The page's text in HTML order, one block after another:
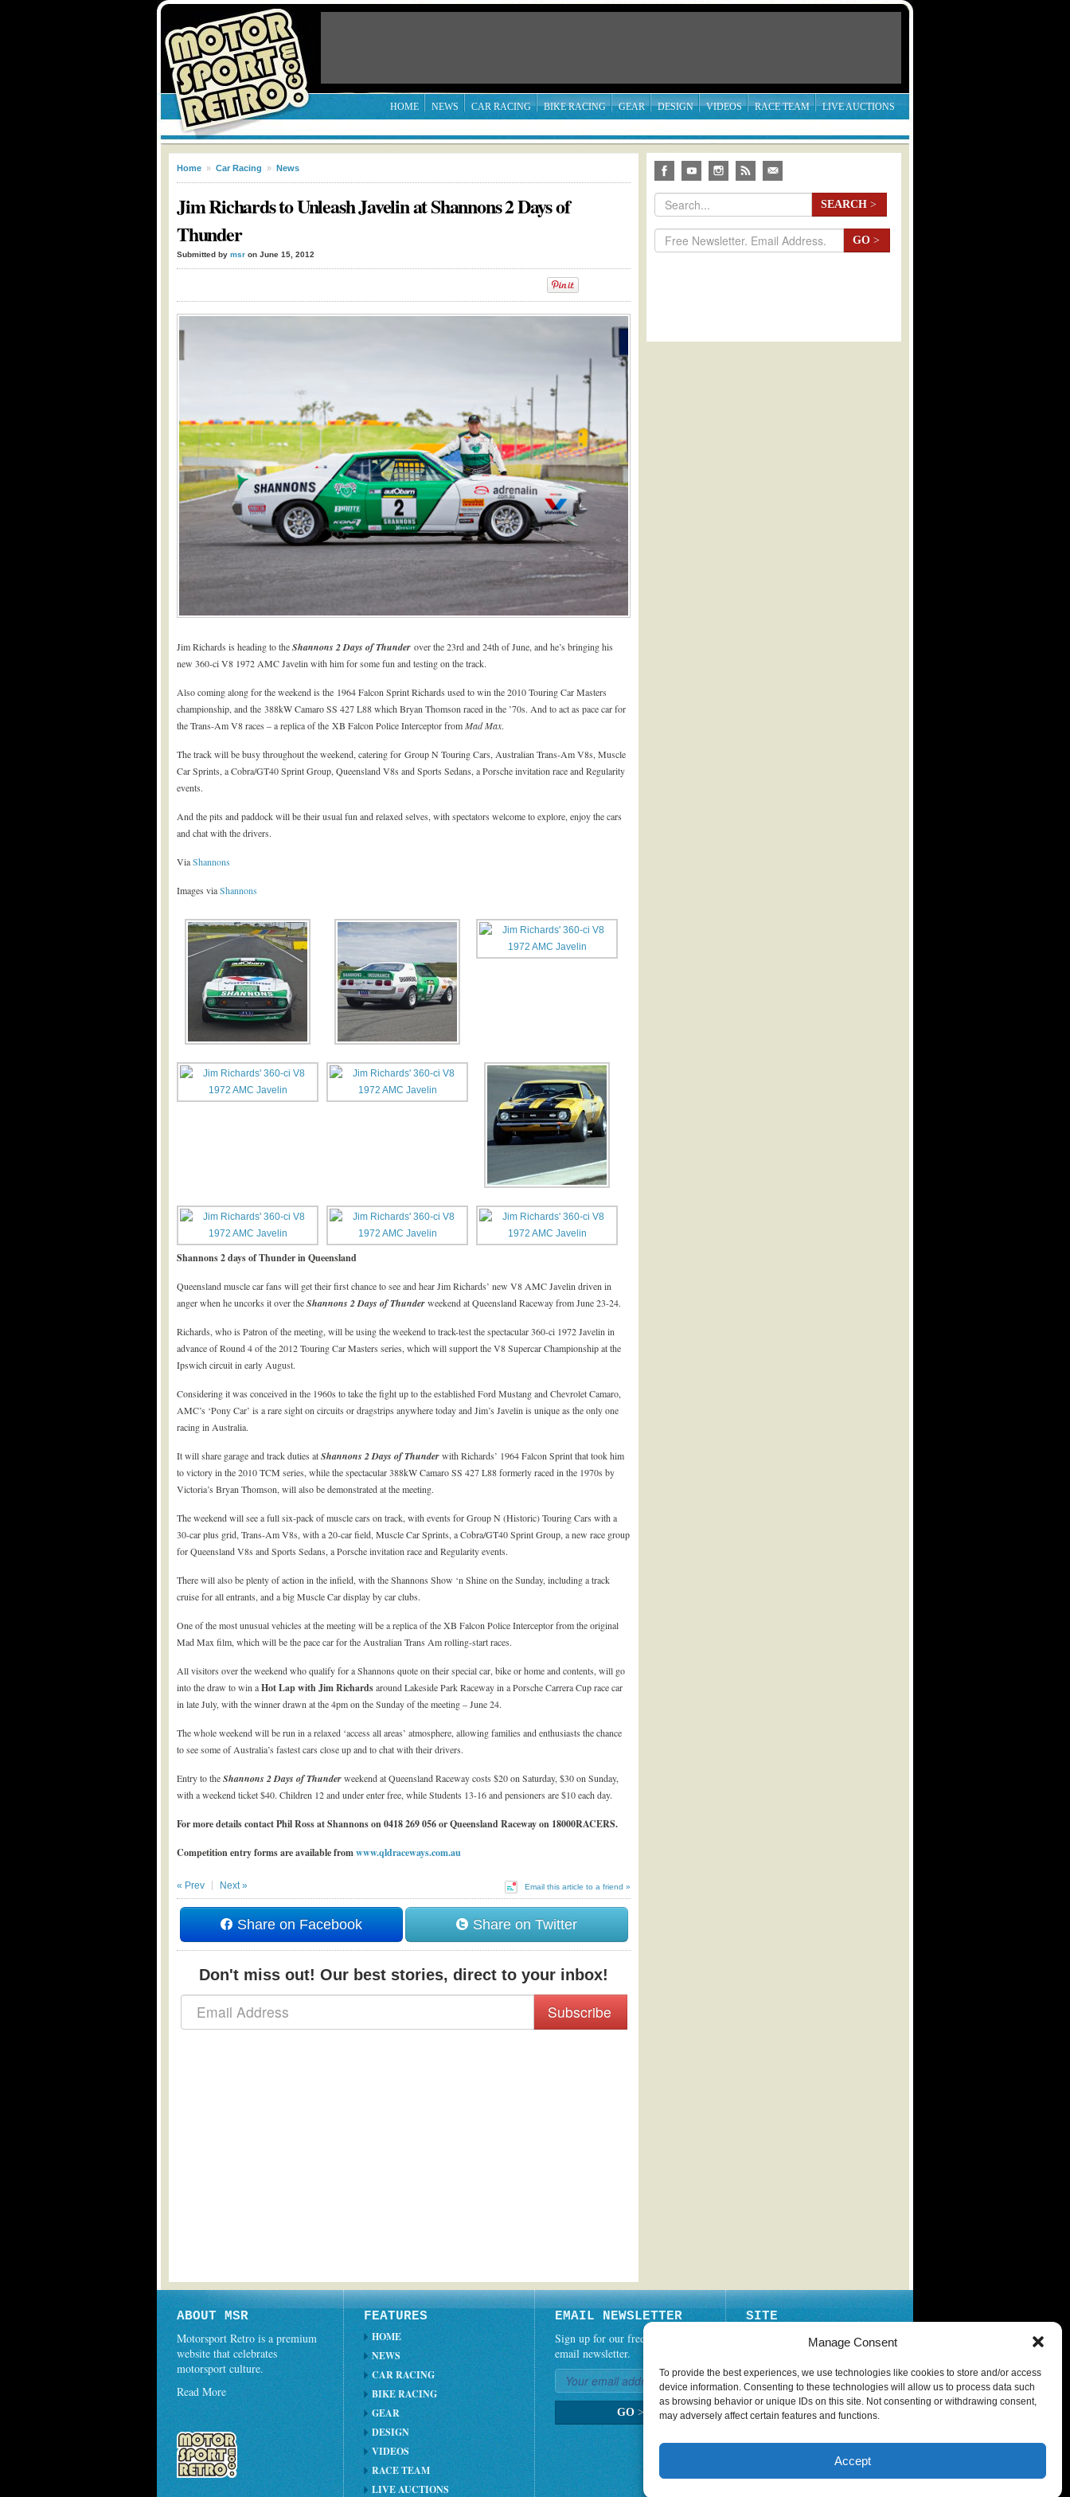
Manage Consent
To provide the best experiences, we use technologies like cookies to store and/or access
device information. Consenting to these technologies will allow us to process data such
as browsing behavior or unique IDs on this site. Not consenting or withdrawing consent,
may adversely affect certain features and functions.
Accept
HOME NEWS CAR RACING BIKE RACING GEAR DESIGN VIDEOS RACE TEAM LIVE AUCTIONS
Home » Car Racing » News
Jim Richards to Unleash Javelin at Shannons 2 Days of
Thunder
Submitted by msr on June 15, 2012
Jim Richards is heading to theShannons 2 Days of Thunder over the 23rd and 24th of June, and he’s bringing his
new 360-ci V8 1972 AMC Javelin with him for some fun and testing on the track.
Also coming along for the weekend is the 1964 Falcon Sprint Richards used to win the 2010 Touring Car Masters
championship, and the 388kW Camaro SS 427 L88 which Bryan Thomson raced in the ’70s. And to act as pace car for
the Trans-Am V8 races – a replica of the XB Falcon Police Interceptor fromMad Max.
The track will be busy throughout the weekend, catering for Group N Touring Cars, Australian Trans-Am V8s, Muscle
Car Sprints, a Cobra/GT40 Sprint Group, Queensland V8s and Sports Sedans, a Porsche invitation race and Regularity
events.
And the pits and paddock will be their usual fun and relaxed selves, with spectators welcome to explore, enjoy the cars
and chat with the drivers.
ViaShannons
Images viaShannons
Shannons 2 days of Thunder in Queensland
Queensland muscle car fans will get their first chance to see and hear Jim Richards’ new V8 AMC Javelin driven in
anger when he uncorks it over theShannons 2 Days of Thunderweekend at Queensland Raceway from June 23-24.
Richards, who is Patron of the meeting, will be using the weekend to track-test the spectacular 360-ci 1972 Javelin in
advance of Round 4 of the 2012 Touring Car Masters series, which will support the V8 Supercar Championship at the
Ipswich circuit in early August.
Considering it was conceived in the 1960s to take the fight up to the established Ford Mustang and Chevrolet Camaro,
AMC’s ‘Pony Car’ is a rare sight on circuits or dragstrips anywhere today and Jim’s Javelin is unique as the only one
racing in Australia.
It will share garage and track duties atShannons 2 Days of Thunderwith Richards’ 1964 Falcon Sprint that took him
to victory in the 2010 TCM series, while the spectacular 388kW Camaro SS 427 L88 formerly raced in the 1970s by
Victoria’s Bryan Thomson, will also be demonstrated at the meeting.
The weekend will see a full six-pack of muscle cars on track, with events for Group N (Historic) Touring Cars with a
30-car plus grid, Trans-Am V8s, with a 20-car field, Muscle Car Sprints, a Cobra/GT40 Sprint Group, a new race group
for Queensland V8s and Sports Sedans, a Porsche invitation race and Regularity events.
There will also be plenty of action in the infield, with the Shannons Show ‘n Shine on the Sunday, including a track
cruise for all entrants, and a big Muscle Car display by car clubs.
One of the most unusual vehicles at the meeting will be a replica of the XB Falcon Police Interceptor from the original
Mad Max film, which will be the pace car for the Australian Trans Am rolling-start races.
All visitors over the weekend who qualify for a Shannons quote on their special car, bike or home and contents, will go
into the draw to win aHot Lap with Jim Richardsaround Lakeside Park Raceway in a Porsche Carrera Cup race car
in late July, with the winner drawn at the 4pm on the Sunday of the meeting – June 24.
The whole weekend will be run in a relaxed ‘access all areas’ atmosphere, allowing families and enthusiasts the chance
to see some of Australia’s fastest cars close up and to chat with their drivers.
Entry to theShannons 2 Days of Thunderweekend at Queensland Raceway costs $20 on Saturday, $30 on Sunday,
with a weekend ticket $40. Children 12 and under enter free, while Students 13-16 and pensioners are $10 each day.
For more details contact Phil Ross at Shannons on 0418 269 056 or Queensland Raceway on 18000RACERS.
Competition entry forms are available fromwww.qldraceways.com.au
Email this article to a friend »
« Prev Next »
Share on Facebook Share on Twitter
Don't miss out! Our best stories, direct to your inbox!
Subscribe
SEARCH >
GO >
ABOUT MSR
Motorsport Retro is a premium
website that celebrates
motorsport culture.
Read More
FEATURES
HOME
NEWS
CAR RACING
BIKE RACING
GEAR
DESIGN
VIDEOS
RACE TEAM
LIVE AUCTIONS
EMAIL NEWSLETTER
Sign up for our free weekly
email newsletter.
GO >
SITE
PRIVACY POLICY